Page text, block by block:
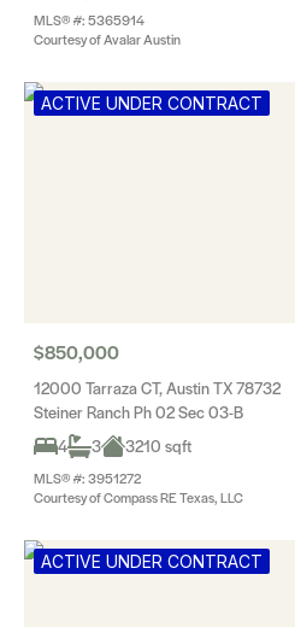
MLS® #: 5365914
Courtesy of Avalar Austin
ACTIVE UNDER CONTRACT
$850,000
12000 Tarraza CT, Austin TX 78732
Steiner Ranch Ph 02 Sec 03-B
4
3 3210 sqft
MLS® #: 3951272
Courtesy of Compass RE Texas, LLC
ACTIVE UNDER CONTRACT